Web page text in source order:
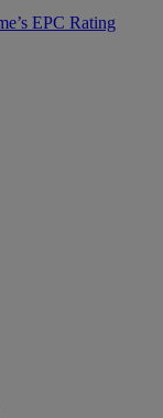
EPC Rating